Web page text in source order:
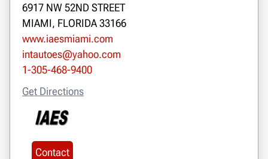
6917 NW 52ND STREET
MIAMI, FLORIDA 33166
www.iaesmiami.com
intautoes@yahoo.com
1-305-468-9400
Get Directions
Contact